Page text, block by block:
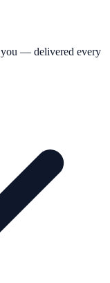
— delivered every